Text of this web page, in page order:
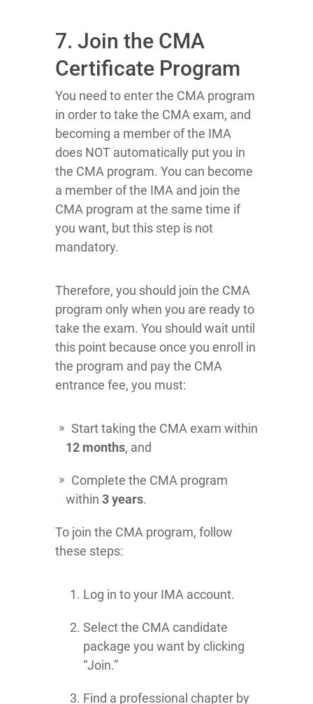
7. Join the CMA
Certificate Program
You need to enter the CMA program
in order to take the CMA exam, and
becoming a member of the IMA
does NOT automatically put you in
the CMA program. You can become
a member of the IMA and join the
CMA program at the same time if
you want, but this step is not
mandatory.
Therefore, you should join the CMA
program only when you are ready to
take the exam. You should wait until
this point because once you enroll in
the program and pay the CMA
entrance fee, you must:
Start taking the CMA exam within
12 months, and
Complete the CMA program
within 3 years.
To join the CMA program, follow
these steps:
Log in to your IMA account.
Select the CMA candidate
package you want by clicking
“Join.”
Find a professional chapter by